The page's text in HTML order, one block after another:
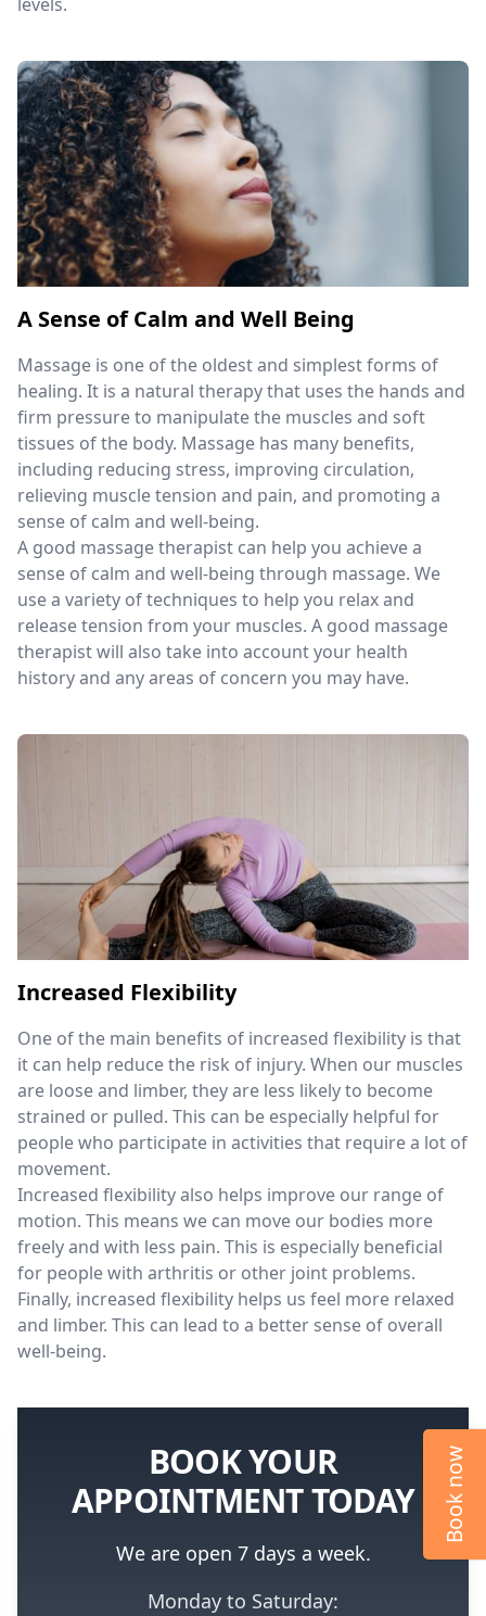
A Sense of Calm and Well Being
Massage is one of the oldest and simplest forms of
healing. It is a natural therapy that uses the hands and
firm pressure to manipulate the muscles and soft
tissues of the body. Massage has many benefits,
including reducing stress, improving circulation,
relieving muscle tension and pain, and promoting a
sense of calm and well-being.
A good massage therapist can help you achieve a
sense of calm and well-being through massage. We
use a variety of techniques to help you relax and
release tension from your muscles. A good massage
therapist will also take into account your health
history and any areas of concern you may have.
Increased Flexibility
One of the main benefits of increased flexibility is that
it can help reduce the risk of injury. When our muscles
are loose and limber, they are less likely to become
strained or pulled. This can be especially helpful for
people who participate in activities that require a lot of
movement.
Increased flexibility also helps improve our range of
motion. This means we can move our bodies more
freely and with less pain. This is especially beneficial
for people with arthritis or other joint problems.
Finally, increased flexibility helps us feel more relaxed
and limber. This can lead to a better sense of overall
well-being.
BOOK YOUR
APPOINTMENT TODAY
We are open 7 days a week.
Monday to Saturday:
Book now